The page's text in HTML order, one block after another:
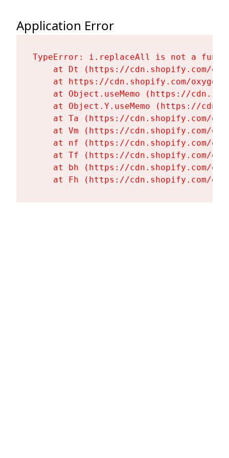
Application Error
TypeError: i.replaceAll is not a
at Dt (https://cdn.shopify.com/
at https://cdn.shopify.com/
at Object.useMemo (https://
at Object.Y.useMemo (https://
at Ta (https://cdn.shopify.com/
at Vm (https://cdn.shopify.com/
at nf (https://cdn.shopify.com/
at Tf (https://cdn.shopify.com/
at bh (https://cdn.shopify.com/
at Fh (https://cdn.shopify.com/